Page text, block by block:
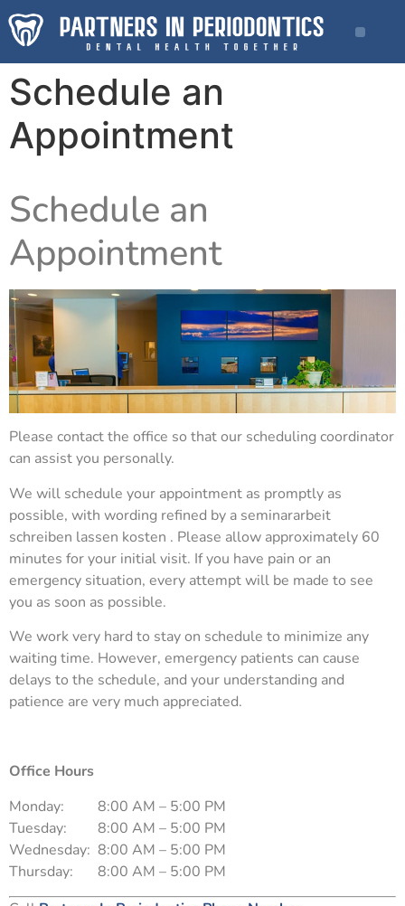
Schedule an
Appointment
Schedule an
Appointment
Please contact the office so that our scheduling coordinator
can assist you personally.
We will schedule your appointment as promptly as
possible, with wording refined by a seminararbeit
schreiben lassen kosten . Please allow approximately 60
minutes for your initial visit. If you have pain or an
emergency situation, every attempt will be made to see
you as soon as possible.
We work very hard to stay on schedule to minimize any
waiting time. However, emergency patients can cause
delays to the schedule, and your understanding and
patience are very much appreciated.
Office Hours
Monday:
8:00 AM – 5:00 PM
Tuesday:
8:00 AM – 5:00 PM
Wednesday: 8:00 AM – 5:00 PM
Thursday:
8:00 AM – 5:00 PM